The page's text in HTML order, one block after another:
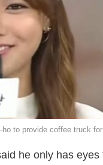
to provide coffee truck
he only has